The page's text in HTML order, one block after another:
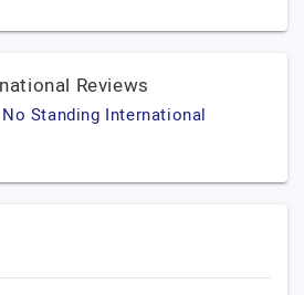
Reviews
Standing International